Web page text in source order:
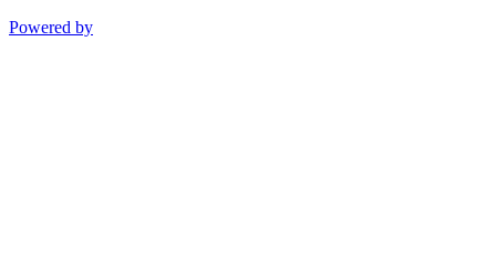
Powered by